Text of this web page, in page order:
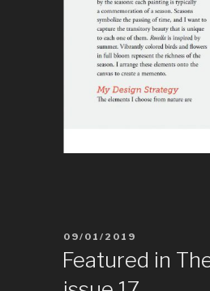
09/01/2019
Featured in